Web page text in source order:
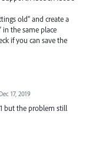
old” and create a
in the same place
if you can save the
Dec 17, 2019
but the problem still